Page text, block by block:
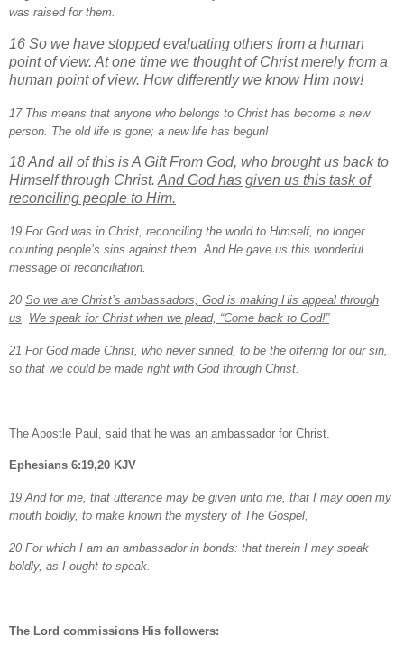
was raised for them.
16 So we have stopped evaluating others from a human
point of view. At one time we thought of Christ merely from a
human point of view. How differently we know Him now!
17 This means that anyone who belongs to Christ has become a new
person. The old life is gone; a new life has begun!
18 And all of this is A Gift From God, who brought us back to
Himself through Christ.And God has given us this task of
reconciling people to Him.
19 For God was in Christ, reconciling the world to Himself, no longer
counting people’s sins against them. And He gave us this wonderful
message of reconciliation.
20 So we are Christ’s ambassadors; God is making His appeal through
us. We speak for Christ when we plead, “Come back to God!”
21 For God made Christ, who never sinned, to be the offering for our sin,
so that we could be made right with God through Christ.
The Apostle Paul, said that he was an ambassador for Christ.
Ephesians 6:19,20 KJV
19 And for me, that utterance may be given unto me, that I may open my
mouth boldly, to make known the mystery of The Gospel,
20 For which I am an ambassador in bonds: that therein I may speak
boldly, as I ought to speak.
The Lord commissions His followers: